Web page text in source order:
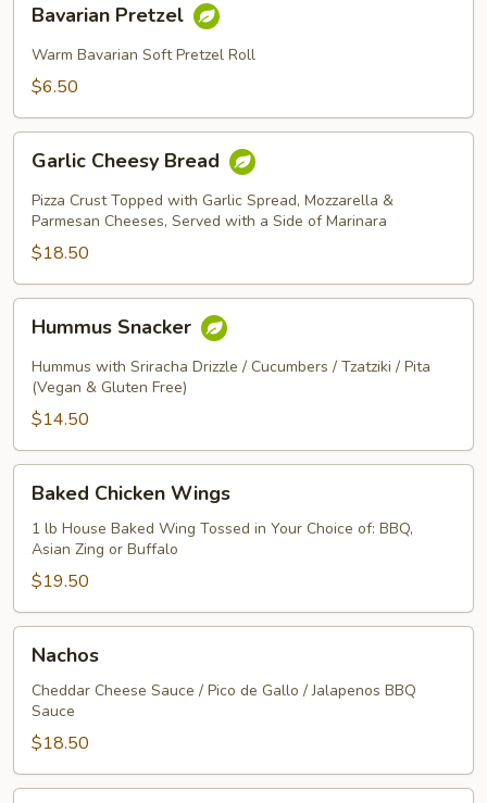
Pretzel
Bavarian Pretzel
Warm Bavarian Soft Pretzel Roll
$6.50
Cheesy
Bread
Garlic Cheesy Bread
Pizza Crust Topped with Garlic Spread, Mozzarella &
Parmesan Cheeses, Served with a Side of Marinara
$18.50
Snacker
Hummus Snacker
Hummus with Sriracha Drizzle / Cucumbers / Tzatziki / Pita
(Vegan & Gluten Free)
$14.50
Chicken
Wings
Baked Chicken Wings
1 lb House Baked Wing Tossed in Your Choice of: BBQ,
Asian Zing or Buffalo
$19.50
Nachos
Cheddar Cheese Sauce / Pico de Gallo / Jalapenos BBQ
Sauce
$18.50